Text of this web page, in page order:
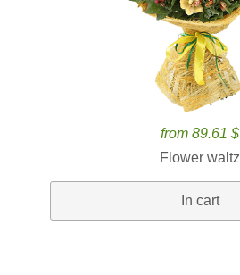
from 89.61 $
Flower waltz
In cart